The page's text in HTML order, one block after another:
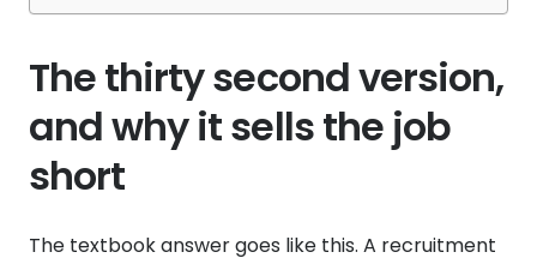
The thirty second version,
and why it sells the job
short
The textbook answer goes like this. A recruitment